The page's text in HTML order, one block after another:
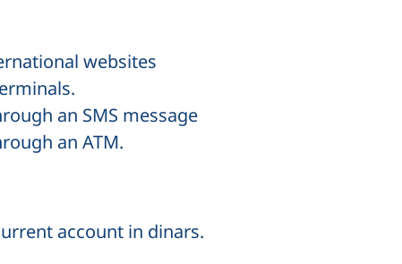
websites
an SMS message
an ATM.
account in dinars.